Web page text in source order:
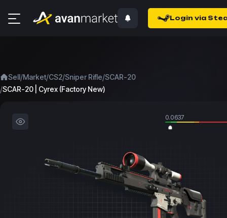
Login via
Sell/Market/CS2/Sniper Rifle/SCAR-20
/SCAR-20 | Cyrex (Factory New)
0.0637